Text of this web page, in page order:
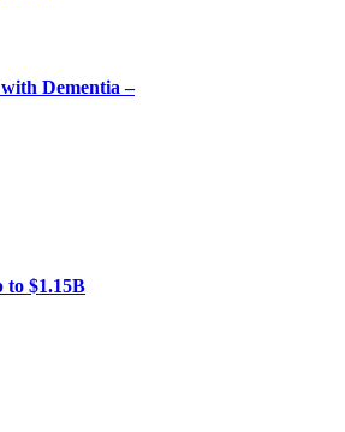
Dementia –
to $1.15B